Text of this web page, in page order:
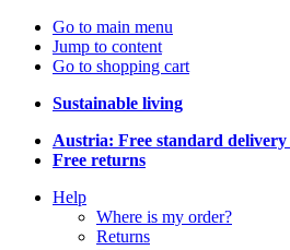
Go to main menu
Jump to content
Go to shopping cart
Sustainable living
Austria: Free standard delivery
Free returns
Help
Where is my order?
Returns